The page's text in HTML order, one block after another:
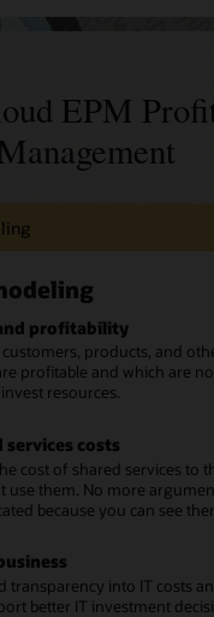
EPM
profitability
products, and
profitable and which are
resources.
services costs
cost of shared services to
use them. No more
because you can see
transparency into IT costs
better IT investment